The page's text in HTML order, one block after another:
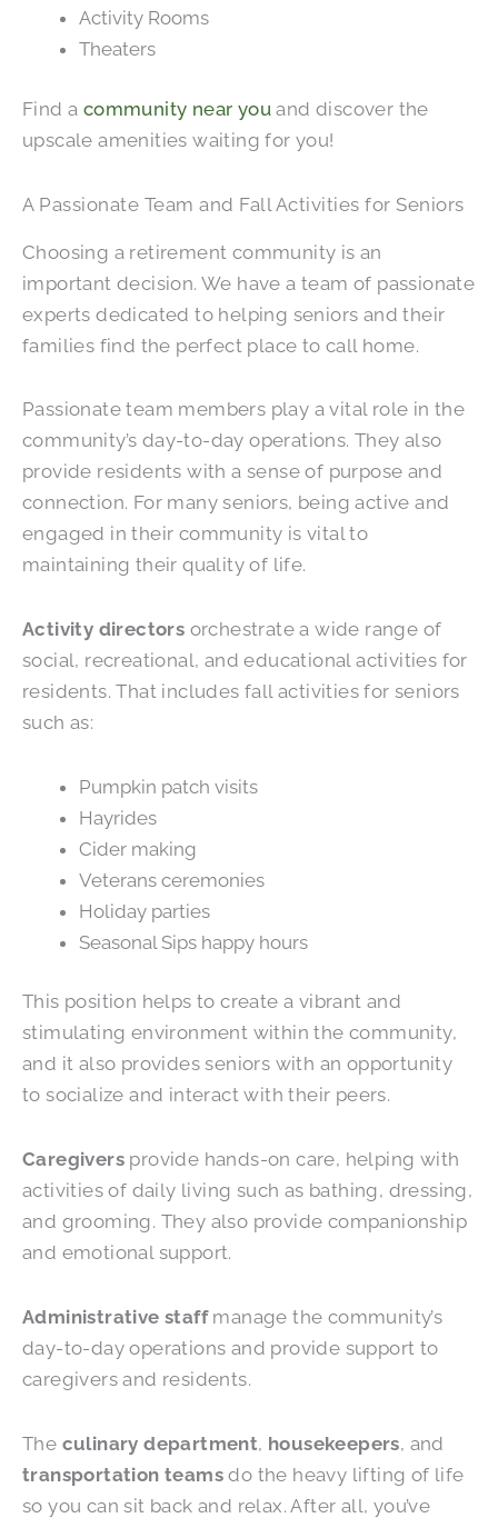
Activity Rooms
Theaters
Find a community near you and discover the
upscale amenities waiting for you!
A Passionate Team and Fall Activities for Seniors
Choosing a retirement community is an
important decision. We have a team of passionate
experts dedicated to helping seniors and their
families find the perfect place to call home.
Passionate team members play a vital role in the
community’s day-to-day operations. They also
provide residents with a sense of purpose and
connection. For many seniors, being active and
engaged in their community is vital to
maintaining their quality of life.
Activity directors orchestrate a wide range of
social, recreational, and educational activities for
residents. That includes fall activities for seniors
such as:
Pumpkin patch visits
Hayrides
Cider making
Veterans ceremonies
Holiday parties
Seasonal Sips happy hours
This position helps to create a vibrant and
stimulating environment within the community,
and it also provides seniors with an opportunity
to socialize and interact with their peers.
Caregivers provide hands-on care, helping with
activities of daily living such as bathing, dressing,
and grooming. They also provide companionship
and emotional support.
Administrative staffmanage the community’s
day-to-day operations and provide support to
caregivers and residents.
The culinary department, housekeepers, and
transportation teams do the heavy lifting of life
so you can sit back and relax. After all, you’ve